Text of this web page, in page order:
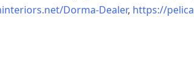
Dorma-Dealer, https://